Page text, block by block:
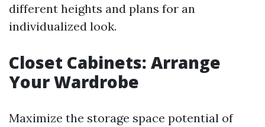
different heights and plans for an
individualized look.
Closet Cabinets: Arrange
Your Wardrobe
Maximize the storage space potential of